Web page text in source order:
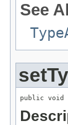
See
public void